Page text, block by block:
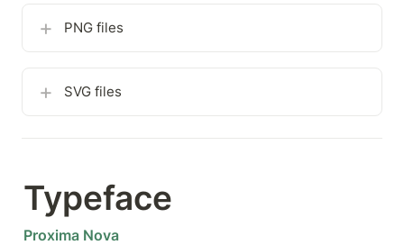
PNG files
SVG files
Typeface
Proxima Nova